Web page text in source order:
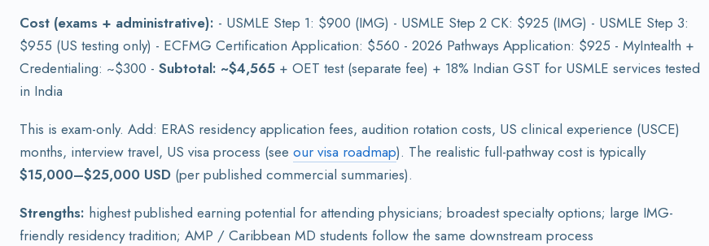
Cost (exams + administrative): - USMLE Step 1: $900 (IMG) - USMLE Step 2 CK: $925 (IMG) - USMLE Step 3:
$955 (US testing only) - ECFMG Certification Application: $560 - 2026 Pathways Application: $925 - MyIntealth +
Credentialing: ~$300 - Subtotal: ~$4,565 + OET test (separate fee) + 18% Indian GST for USMLE services tested
in India
This is exam-only. Add: ERAS residency application fees, audition rotation costs, US clinical experience (USCE)
months, interview travel, US visa process (see our visa roadmap). The realistic full-pathway cost is typically
$15,000–$25,000 USD (per published commercial summaries).
Strengths: highest published earning potential for attending physicians; broadest specialty options; large IMG-
friendly residency tradition; AMP / Caribbean MD students follow the same downstream process